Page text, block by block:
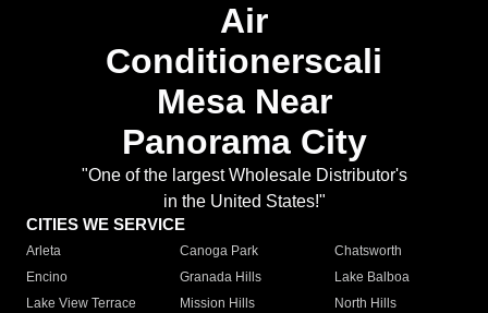
Air
Conditionerscali
Mesa Near
Panorama City
"One of the largest Wholesale Distributor's
in the United States!"
CITIES WE SERVICE
Arleta Canoga Park
Chatsworth
Encino
Granada Hills
Lake Balboa
Lake View Terrace
Mission Hills
North Hills